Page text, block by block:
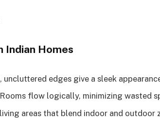
Indian Homes
uncluttered edges give a sleek
Rooms flow logically, minimizing wasted
areas that blend indoor and outdoor